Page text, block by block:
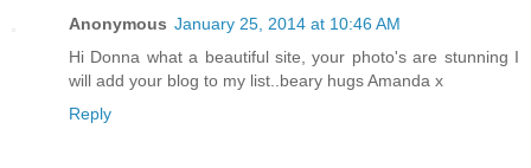
Anonymous January 25, 2014 at 10:46 AM
Hi Donna what a beautiful site, your photo's are stunning I
will add your blog to my list..beary hugs Amanda x
Reply